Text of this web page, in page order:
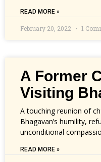
READ MORE »
February 20, 2022 1
A Former
Visiting
A touching reunion of
Bhagavan’s humility,
unconditional
READ MORE »